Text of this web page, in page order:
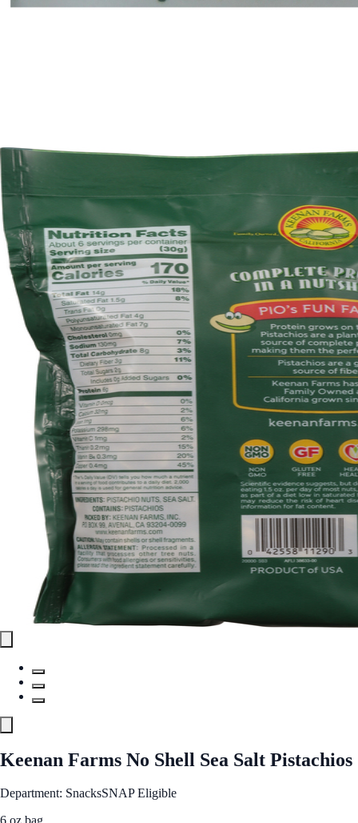
Keenan Farms No Shell Sea Salt Pistachios
Department: SnacksSNAP Eligible